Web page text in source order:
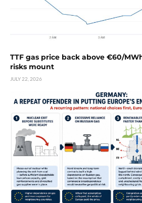
TTF gas price back above €60/
risks mount
JULY 22, 2026